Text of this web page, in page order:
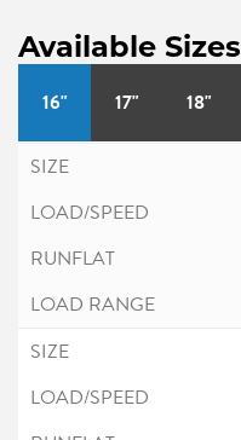
Available Sizes
16" 17" 18"